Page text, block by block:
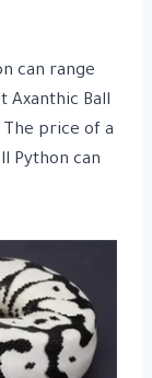
can range
Axanthic Ball
The price of a
Python can